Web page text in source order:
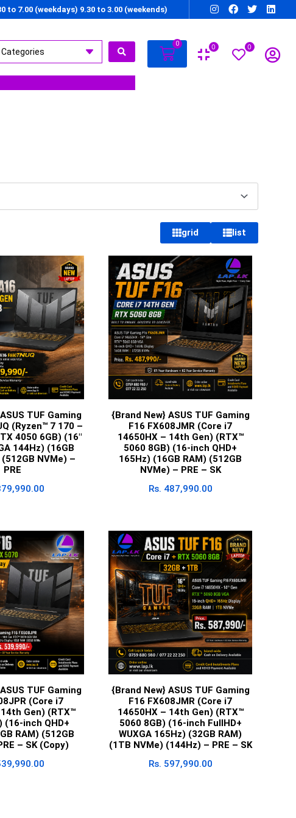
to 7.00 (weekdays) 9.30 to 3.00 (weekends)
0 0 0
grid list
TUF Gaming
(Ryzen™ 7 170 –
4050 6GB) (16″
144Hz) (16GB
(512GB NVMe) –
PRE
{Brand New} ASUS TUF Gaming
F16 FX608JMR (Core i7
14650HX – 14th Gen) (RTX™
5060 8GB) (16-inch QHD+
165Hz) (16GB RAM) (512GB
NVMe) – PRE – SK
Rs. 487,990.00
TUF Gaming
(Core i7
Gen) (RTX™
(16-inch QHD+
RAM) (512GB
– SK (Copy)
{Brand New} ASUS TUF Gaming
F16 FX608JMR (Core i7
14650HX – 14th Gen) (RTX™
5060 8GB) (16-inch FullHD+
WUXGA 165Hz) (32GB RAM)
(1TB NVMe) (144Hz) – PRE – SK
Rs. 597,990.00